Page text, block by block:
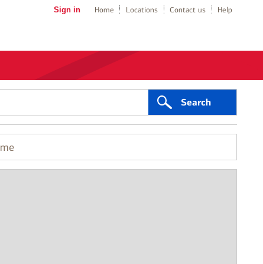
Sign in Home Locations Contact us Help
Search